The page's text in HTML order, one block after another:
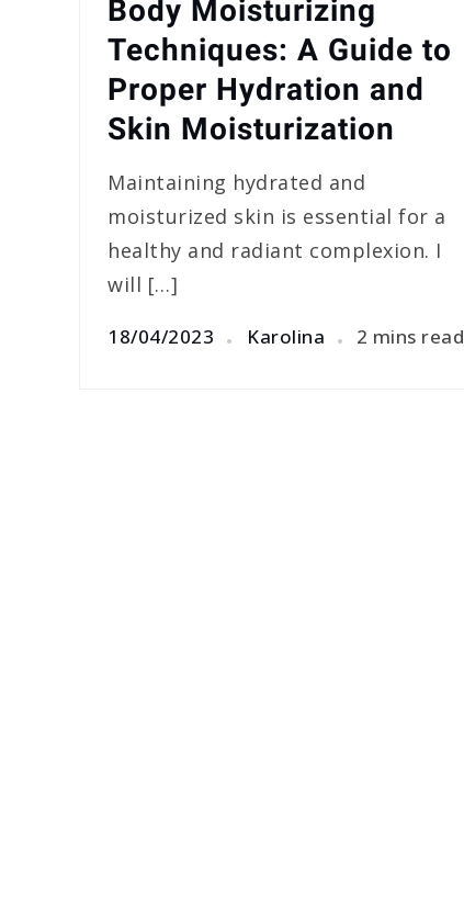
Body Moisturizing
Techniques: A Guide to
Proper Hydration and
Skin Moisturization
Maintaining hydrated and
moisturized skin is essential for a
healthy and radiant complexion. I
will […]
18/04/2023 Karolina 2 mins read